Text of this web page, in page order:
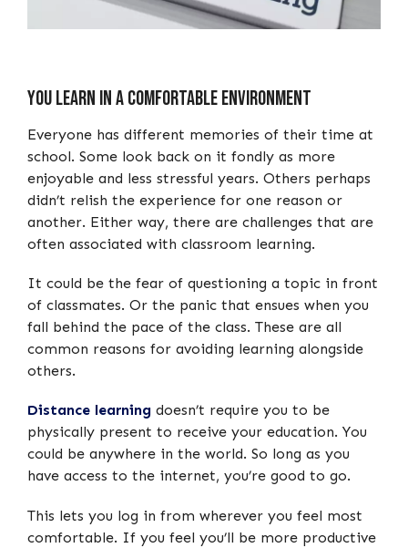
You Learn in a Comfortable Environment
Everyone has different memories of their time at
school. Some look back on it fondly as more
enjoyable and less stressful years. Others perhaps
didn’t relish the experience for one reason or
another. Either way, there are challenges that are
often associated with classroom learning.
It could be the fear of questioning a topic in front
of classmates. Or the panic that ensues when you
fall behind the pace of the class. These are all
common reasons for avoiding learning alongside
others.
Distance learning doesn’t require you to be
physically present to receive your education. You
could be anywhere in the world. So long as you
have access to the internet, you’re good to go.
This lets you log in from wherever you feel most
comfortable. If you feel you’ll be more productive